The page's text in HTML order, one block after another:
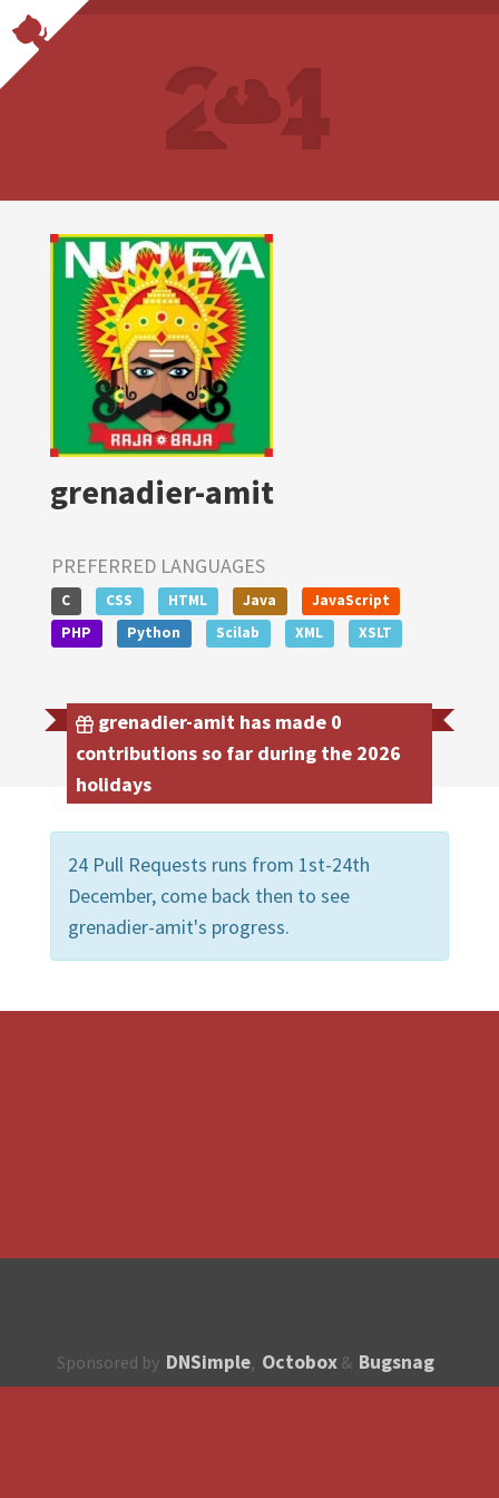
grenadier-amit
PREFERRED LANGUAGES
C CSS HTML Java
JavaScript
PHP
Python Scilab XML XSLT
grenadier-amit has made 0
contributions so far during the 2026
holidays
24 Pull Requests runs from 1st-24th
December, come back then to see
grenadier-amit's progress.
Sponsored by DNSimple, Octobox & Bugsnag